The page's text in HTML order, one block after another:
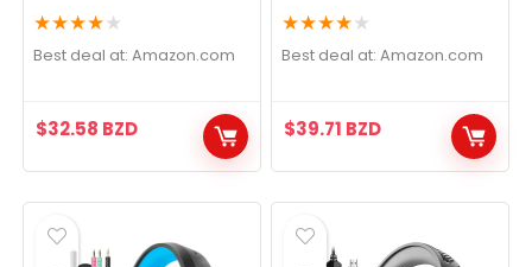
Canceling Mic & RGB
Light, 7.1 Surround Sound,
Compatible with PC, PS4
★★★★★
Best deal at: amazon.com
$32.58 BZD
Tablet, with Stereo
Surround Sound & LED
Light Noise Cancelling
★★★★★
Best deal at: amazon.com
$39.71 BZD